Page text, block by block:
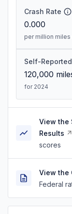
Crash Rate
0.000
per million miles
Self-
120,000
for 2024
View the
Results
scores
View the
Federal